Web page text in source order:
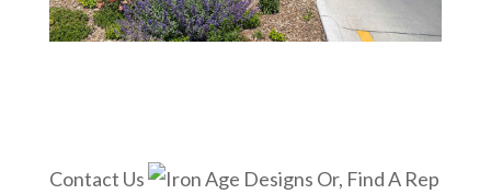
Contact Us
Or, Find A Rep